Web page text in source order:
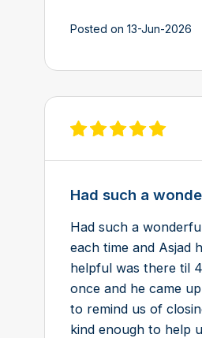
Posted on 13-Jun-2026
View review on Feefo
Had such a
Had such a
each time and Asjad
helpful was there til
once and he came
to remind us of
kind enough to help